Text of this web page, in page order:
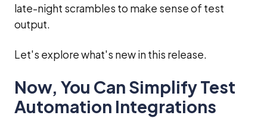
late-night scrambles to make sense of test
output.
Let's explore what's new in this release.
Now, You Can Simplify Test
Automation Integrations